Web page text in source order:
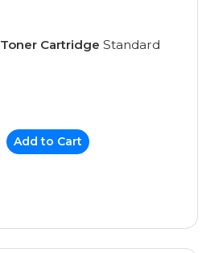
Toner Cartridge Standard
Add to Cart